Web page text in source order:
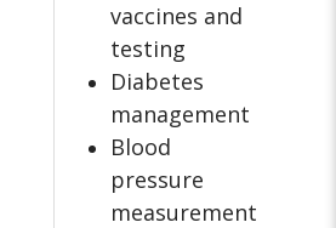
vaccines and
testing
Diabetes
management
Blood
pressure
measurement